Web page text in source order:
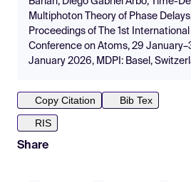
Multiphoton Theory of Phase
Proceedings of The 1st
Conference on Atoms, 29
January 2026, MDPI: Basel,
Copy Citation
Bib Tex
RIS
Share